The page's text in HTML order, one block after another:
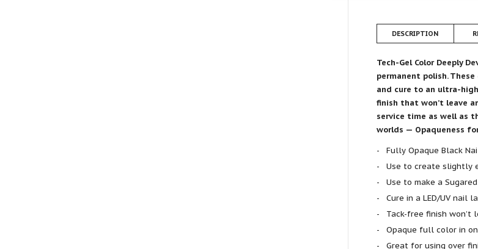
DESCRIPTION
Tech-Gel Color Deeply
permanent polish.
and cure to an ultra-
finish that won’t leave
service time as well as
worlds — Opaqueness
Fully Opaque Black
Use to create slightly
Use to make a
Cure in a LED/UV nail
Tack-free finish won’t
Opaque full color in
Great for using over